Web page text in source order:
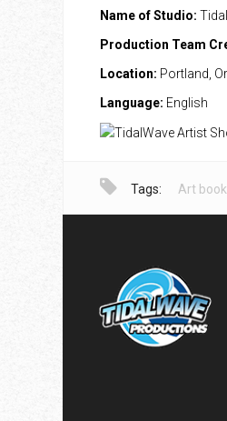
Name of Studio:
Production Team
Location: Portland,
Language: English
Tags: Art book